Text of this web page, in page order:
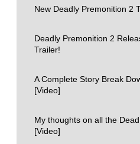
New Deadly Premonition 2
Deadly Premonition 2
Trailer!
A Complete Story Break
[Video]
My thoughts on all the
[Video]